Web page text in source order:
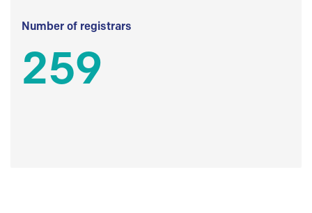
Number of registrars
259